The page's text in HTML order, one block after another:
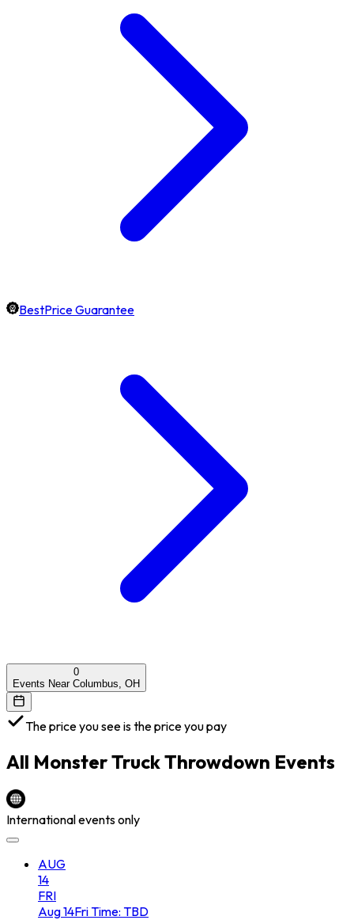
BestPrice Guarantee
0
Events Near Columbus, OH
The price you see is the price you pay
All Monster Truck Throwdown Events
International events only
AUG
14
FRI
Aug14FriTime: TBD